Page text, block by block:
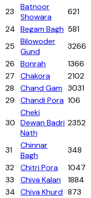
23
Batnoor
Showara
621
24 Begam Bagh 581
25
Bilowoder
Gund
3266
26
Bonrah 1366
27
Chakora 2102
28
Chand Gam 3031
29
Chandi Pora 106
30
Cheki
Dewan Badri
Nath
2352
31
Chinnar
Bagh
348
32
Chitri Pora 1047
33
Chiva Kalan 1884
34 Chiva Khurd 873